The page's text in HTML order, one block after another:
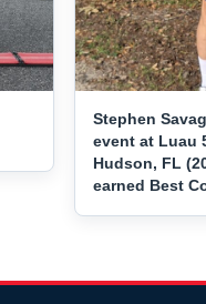
Stephen
event at Luau
Hudson, FL
earned Best